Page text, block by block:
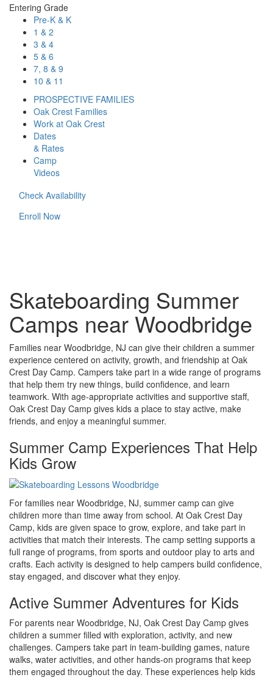
Entering Grade
Pre-K & K
1 & 2
3 & 4
5 & 6
7, 8 & 9
10 & 11
PROSPECTIVE FAMILIES
Oak Crest Families
Work at Oak Crest
Dates
& Rates
Camp
Videos
Check Availability
Enroll Now
Skateboarding Summer
Camps near Woodbridge
Families near Woodbridge, NJ can give their children a summer
experience centered on activity, growth, and friendship at Oak
Crest Day Camp. Campers take part in a wide range of programs
that help them try new things, build confidence, and learn
teamwork. With age-appropriate activities and supportive staff,
Oak Crest Day Camp gives kids a place to stay active, make
friends, and enjoy a meaningful summer.
Summer Camp Experiences That Help
Kids Grow
For families near Woodbridge, NJ, summer camp can give
children more than time away from school. At Oak Crest Day
Camp, kids are given space to grow, explore, and take part in
activities that match their interests. The camp setting supports a
full range of programs, from sports and outdoor play to arts and
crafts. Each activity is designed to help campers build confidence,
stay engaged, and discover what they enjoy.
Active Summer Adventures for Kids
For parents near Woodbridge, NJ, Oak Crest Day Camp gives
children a summer filled with exploration, activity, and new
challenges. Campers take part in team-building games, nature
walks, water activities, and other hands-on programs that keep
them engaged throughout the day. These experiences help kids